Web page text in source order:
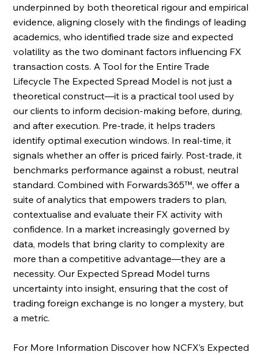
underpinned by both theoretical rigour and empirical
evidence, aligning closely with the findings of leading
academics, who identified trade size and expected
volatility as the two dominant factors influencing FX
transaction costs. A Tool for the Entire Trade
Lifecycle The Expected Spread Model is not just a
theoretical construct—it is a practical tool used by
our clients to inform decision-making before, during,
and after execution. Pre-trade, it helps traders
identify optimal execution windows. In real-time, it
signals whether an offer is priced fairly. Post-trade, it
benchmarks performance against a robust, neutral
standard. Combined with Forwards365™, we offer a
suite of analytics that empowers traders to plan,
contextualise and evaluate their FX activity with
confidence. In a market increasingly governed by
data, models that bring clarity to complexity are
more than a competitive advantage—they are a
necessity. Our Expected Spread Model turns
uncertainty into insight, ensuring that the cost of
trading foreign exchange is no longer a mystery, but
a metric.
For More Information Discover how NCFX’s Expected